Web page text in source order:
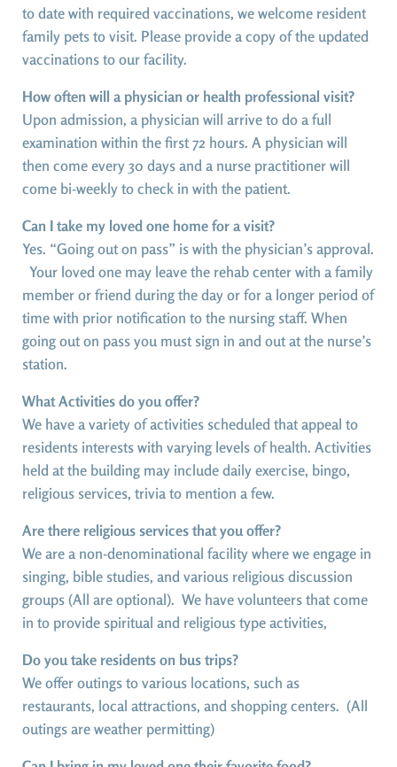
to date with required vaccinations, we welcome resident
family pets to visit. Please provide a copy of the updated
vaccinations to our facility.
How often will a physician or health professional visit?
Upon admission, a physician will arrive to do a full
examination within the first 72 hours. A physician will
then come every 30 days and a nurse practitioner will
come bi-weekly to check in with the patient.
Can I take my loved one home for a visit?
Yes. “Going out on pass” is with the physician’s approval.
Your loved one may leave the rehab center with a family
member or friend during the day or for a longer period of
time with prior notification to the nursing staff. When
going out on pass you must sign in and out at the nurse’s
station.
What Activities do you offer?
We have a variety of activities scheduled that appeal to
residents interests with varying levels of health. Activities
held at the building may include daily exercise, bingo,
religious services, trivia to mention a few.
Are there religious services that you offer?
We are a non-denominational facility where we engage in
singing, bible studies, and various religious discussion
groups (All are optional). We have volunteers that come
in to provide spiritual and religious type activities,
Do you take residents on bus trips?
We offer outings to various locations, such as
restaurants, local attractions, and shopping centers. (All
outings are weather permitting)